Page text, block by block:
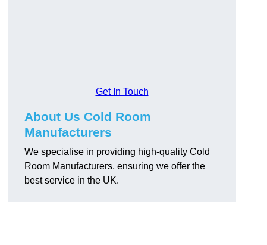
Get In Touch
About Us Cold Room
Manufacturers
We specialise in providing high-quality Cold
Room Manufacturers, ensuring we offer the
best service in the UK.